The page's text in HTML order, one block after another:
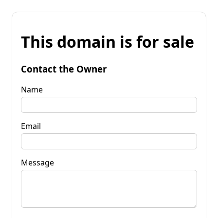
This domain is for sale
Contact the Owner
Name
Email
Message